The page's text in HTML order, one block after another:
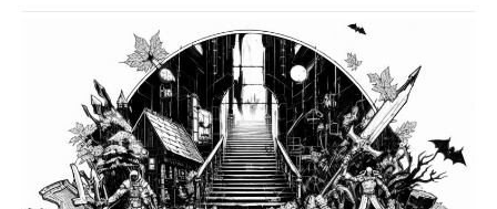
Saying
“I
Roll
Search”:
How
Exploration